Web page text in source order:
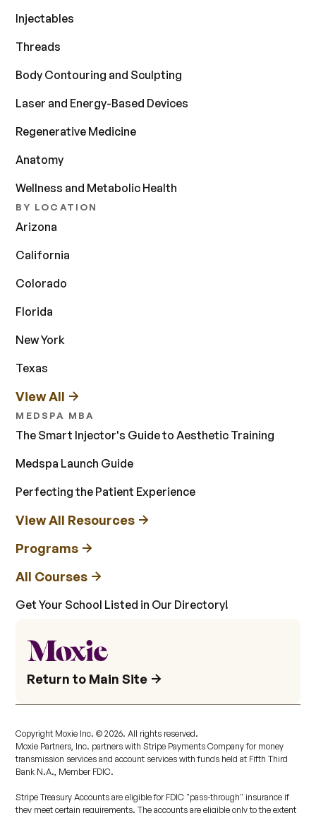
Injectables
Threads
Body Contouring and Sculpting
Laser and Energy-Based Devices
Regenerative Medicine
Anatomy
Wellness and Metabolic Health
BY LOCATION
Arizona
California
Colorado
Florida
New York
Texas
View All
MEDSPA MBA
The Smart Injector's Guide to Aesthetic Training
Medspa Launch Guide
Perfecting the Patient Experience
View All Resources
Programs
All Courses
Get Your School Listed in Our Directory!
Return to Main Site
Copyright Moxie Inc. ©2026. All rights reserved.
Moxie Partners, Inc. partners with Stripe Payments Company for money
transmission services and account services with funds held at Fifth Third
Bank N.A., Member FDIC.
Stripe Treasury Accounts are eligible for FDIC "pass-through" insurance if
they meet certain requirements. The accounts are eligible only to the extent